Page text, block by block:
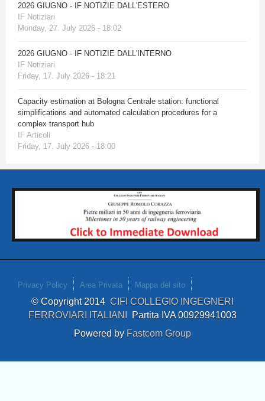
2026 GIUGNO - IF NOTIZIE DALL'ESTERO
IF Notiziari
Monday, 27. July 2026 - 18:02
2026 GIUGNO - IF NOTIZIE DALL'INTERNO
IF Notiziari
Friday, 17. July 2026 - 18:21
Capacity estimation at Bologna Centrale station: functional
simplifications and automated calculation procedures for a
complex transport hub
IF Articoli
Friday, 17. July 2026 - 18:00
Privacy Policy Area Privata Mappa del sito
© Copyright 2014 CIFI COLLEGIO INGEGNERI
FERROVIARI ITALIANI Partita IVA 00929941003
Powered by Fastcom Group